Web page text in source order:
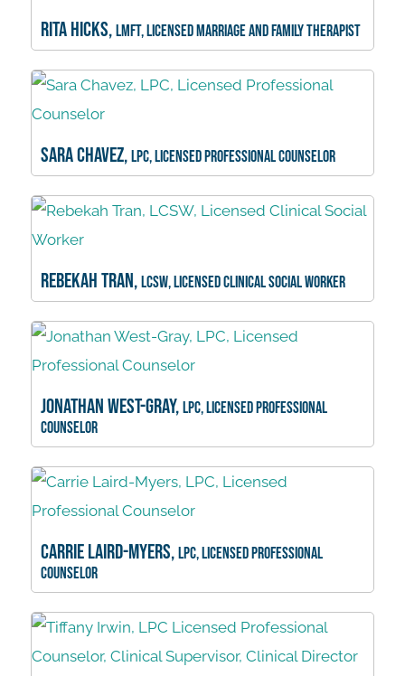
Rita Hicks, LMFT, Licensed Marriage and Family Therapist
Sara Chavez, LPC, Licensed Professional Counselor
Rebekah Tran, LCSW, Licensed Clinical Social Worker
Jonathan West-Gray, LPC, Licensed Professional
Counselor
Carrie Laird-Myers, LPC, Licensed Professional
Counselor